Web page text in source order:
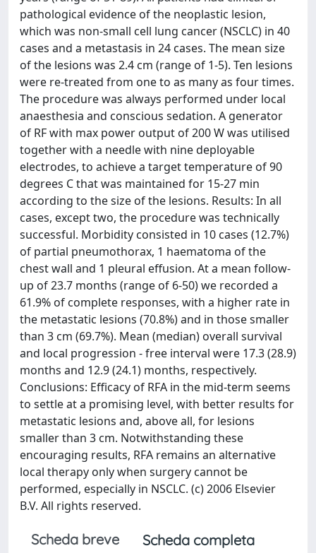
pathological evidence of the neoplastic lesion,
which was non-small cell lung cancer (NSCLC) in 40
cases and a metastasis in 24 cases. The mean size
of the lesions was 2.4 cm (range of 1-5). Ten lesions
were re-treated from one to as many as four times.
The procedure was always performed under local
anaesthesia and conscious sedation. A generator
of RF with max power output of 200 W was utilised
together with a needle with nine deployable
electrodes, to achieve a target temperature of 90
degrees C that was maintained for 15-27 min
according to the size of the lesions. Results: In all
cases, except two, the procedure was technically
successful. Morbidity consisted in 10 cases (12.7%)
of partial pneumothorax, 1 haematoma of the
chest wall and 1 pleural effusion. At a mean follow-
up of 23.7 months (range of 6-50) we recorded a
61.9% of complete responses, with a higher rate in
the metastatic lesions (70.8%) and in those smaller
than 3 cm (69.7%). Mean (median) overall survival
and local progression - free interval were 17.3 (28.9)
months and 12.9 (24.1) months, respectively.
Conclusions: Efficacy of RFA in the mid-term seems
to settle at a promising level, with better results for
metastatic lesions and, above all, for lesions
smaller than 3 cm. Notwithstanding these
encouraging results, RFA remains an alternative
local therapy only when surgery cannot be
performed, especially in NSCLC. (c) 2006 Elsevier
B.V. All rights reserved.
Scheda breve
Scheda completa